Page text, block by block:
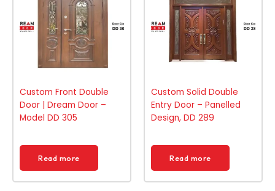
Custom Front Double
Door | Dream Door –
Model DD 305
Read more
Custom Solid Double
Entry Door – Panelled
Design, DD 289
Read more